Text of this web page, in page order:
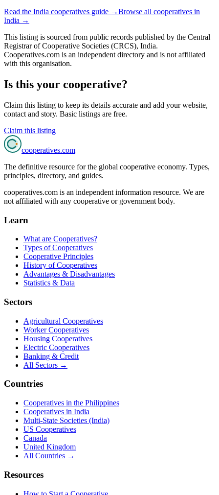
Read the India cooperatives guide →Browse all cooperatives in
India →
This listing is sourced from public records published by the Central
Registrar of Cooperative Societies (CRCS), India.
Cooperatives.com is an independent directory and is not affiliated
with this organisation.
Is this your cooperative?
Claim this listing to keep its details accurate and add your website,
contact and story. Basic listings are free.
Claim this listing
cooperatives.com
The definitive resource for the global cooperative economy. Types,
principles, directory, and guides.
cooperatives.com is an independent information resource. We are
not affiliated with any cooperative or government body.
Learn
What are Cooperatives?
Types of Cooperatives
Cooperative Principles
History of Cooperatives
Advantages & Disadvantages
Statistics & Data
Sectors
Agricultural Cooperatives
Worker Cooperatives
Housing Cooperatives
Electric Cooperatives
Banking & Credit
All Sectors →
Countries
Cooperatives in the Philippines
Cooperatives in India
Multi-State Societies (India)
US Cooperatives
Canada
United Kingdom
All Countries →
Resources